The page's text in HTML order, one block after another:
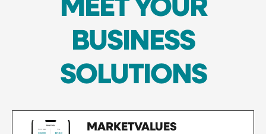
MEET YOUR
BUSINESS
SOLUTIONS
MARKETVALUES